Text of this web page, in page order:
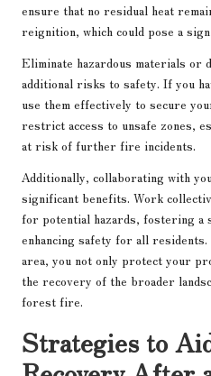
ensure that no residual heat
reignition, which could pose a
Eliminate hazardous materials or
additional risks to safety. If you
use them effectively to secure
restrict access to unsafe zones,
at risk of further fire incidents.
Additionally, collaborating with
significant benefits. Work
for potential hazards, fostering a
enhancing safety for all
area, you not only protect your
the recovery of the broader
forest fire.
Strategies to